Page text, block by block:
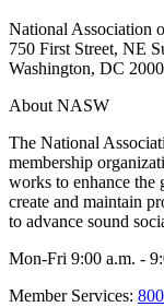
National Association
750 First Street, NE
Washington, DC
About NASW
The National
membership
works to enhance the
create and maintain
to advance sound
Mon-Fri 9:00 a.m. -
Member Services: